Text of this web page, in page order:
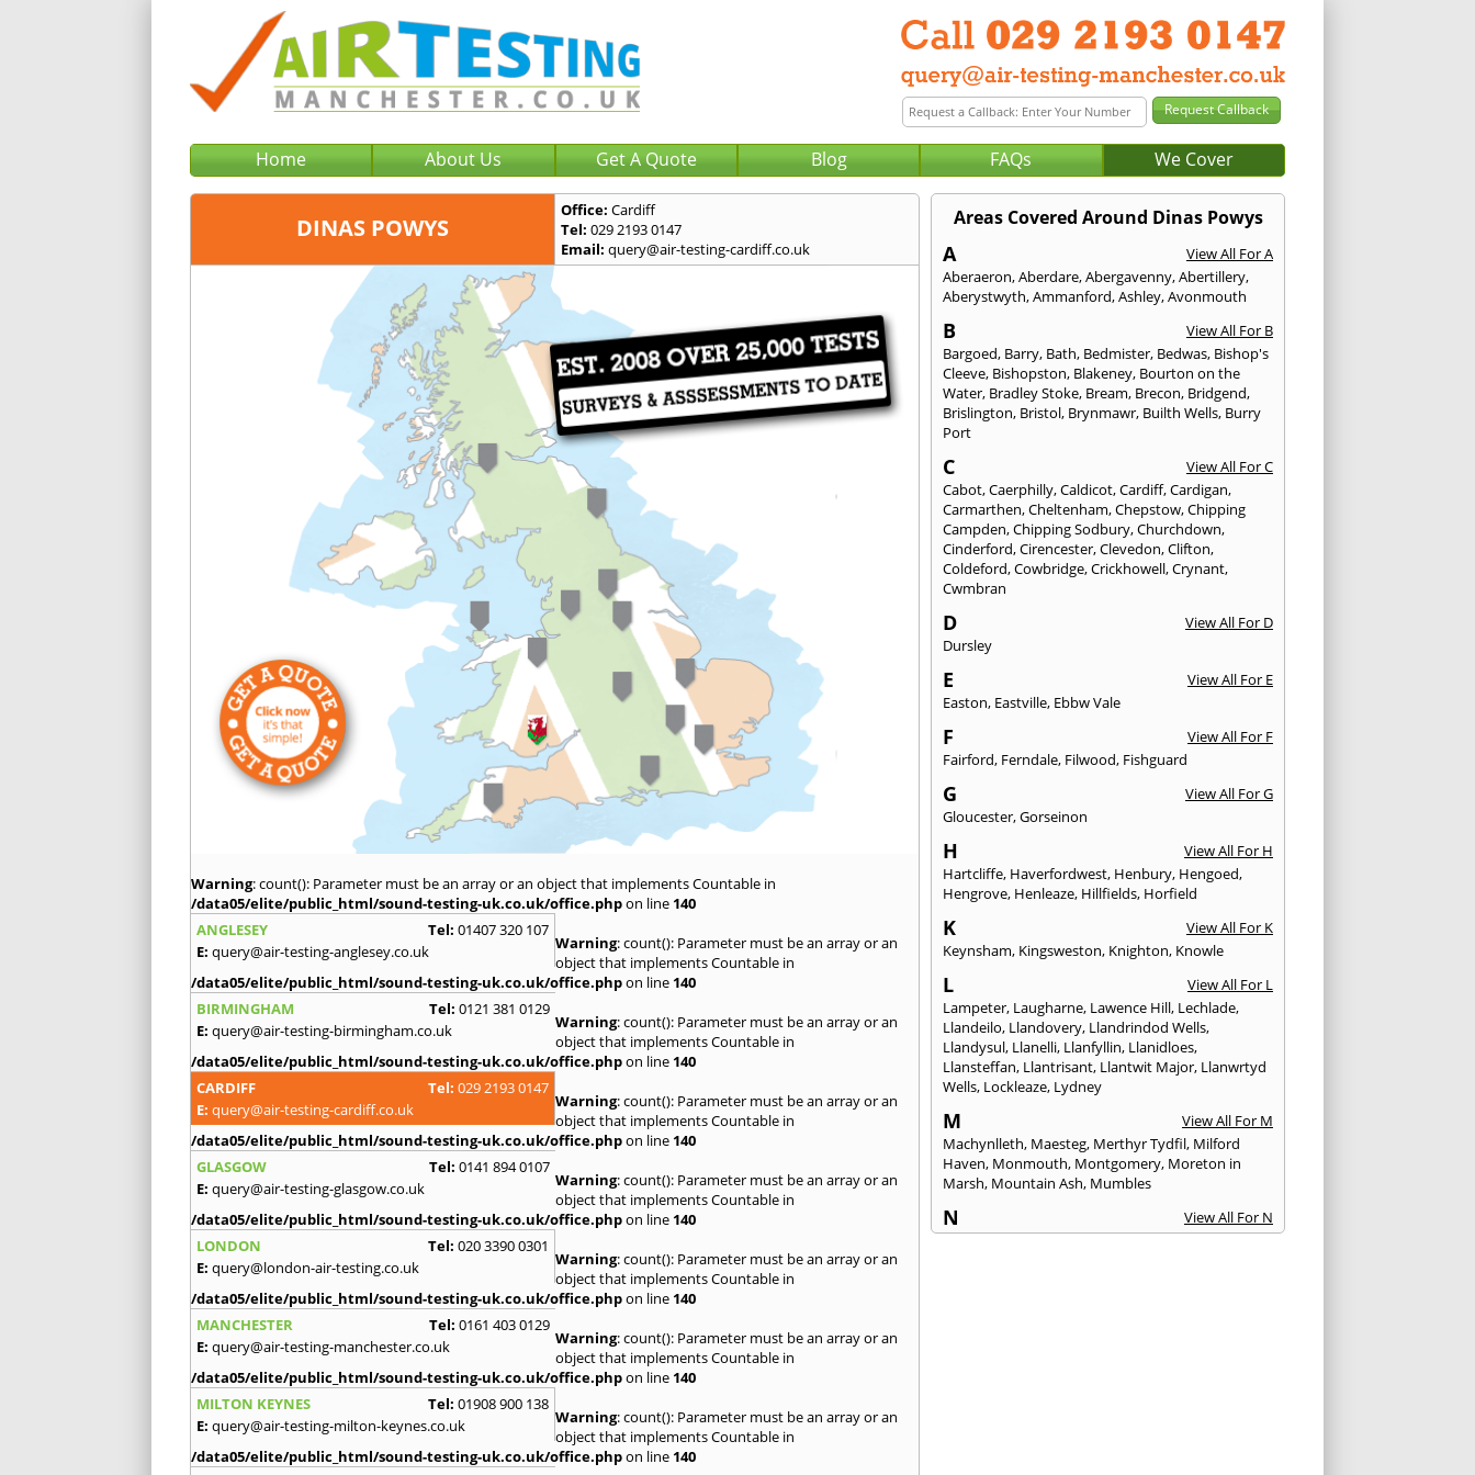
Home About Us Get A Quote Blog FAQs We Cover
DINAS POWYS
Office: Cardiff
Tel: 029 2193 0147
Email: query@air-testing-cardiff.co.uk
Warning: count(): Parameter must be an array or an object that implements Countable in
/data05/elite/public_html/sound-testing-uk.co.uk/office.phpon line 140
ANGLESEY
Tel: 01407 320 107
E: query@air-testing-anglesey.co.uk Warning: count(): Parameter must be an array or an
object that implements Countable in
/data05/elite/public_html/sound-testing-uk.co.uk/office.phpon line 140
BIRMINGHAM
Tel: 0121 381 0129
E: query@air-testing-birmingham.co.uk Warning: count(): Parameter must be an array or an
object that implements Countable in
/data05/elite/public_html/sound-testing-uk.co.uk/office.phpon line 140
CARDIFF
Tel: 029 2193 0147
E: query@air-testing-cardiff.co.uk Warning: count(): Parameter must be an array or an
object that implements Countable in
/data05/elite/public_html/sound-testing-uk.co.uk/office.phpon line 140
GLASGOW
Tel: 0141 894 0107
E: query@air-testing-glasgow.co.uk Warning: count(): Parameter must be an array or an
object that implements Countable in
/data05/elite/public_html/sound-testing-uk.co.uk/office.phpon line 140
LONDON
Tel: 020 3390 0301
E: query@london-air-testing.co.uk Warning: count(): Parameter must be an array or an
object that implements Countable in
/data05/elite/public_html/sound-testing-uk.co.uk/office.phpon line 140
MANCHESTER
Tel: 0161 403 0129
E: query@air-testing-manchester.co.uk Warning: count(): Parameter must be an array or an
object that implements Countable in
/data05/elite/public_html/sound-testing-uk.co.uk/office.phpon line 140
MILTON KEYNES
Tel: 01908 900 138
E: query@air-testing-milton-keynes.co.uk Warning: count(): Parameter must be an array or an
object that implements Countable in
/data05/elite/public_html/sound-testing-uk.co.uk/office.phpon line 140
Areas Covered Around Dinas Powys
A
View All For A
Aberaeron,Aberdare,Abergavenny,Abertillery,
Aberystwyth,Ammanford,Ashley,Avonmouth
B
View All For B
Bargoed, Barry, Bath, Bedmister, Bedwas, Bishop's
Cleeve, Bishopston, Blakeney, Bourton on the
Water, Bradley Stoke, Bream, Brecon, Bridgend,
Brislington, Bristol, Brynmawr, Builth Wells, Burry
Port
C
View All For C
Cabot,Caerphilly,Caldicot,Cardiff,Cardigan,
Carmarthen,Cheltenham,Chepstow,Chipping
Campden,Chipping Sodbury,Churchdown,
Cinderford,Cirencester,Clevedon,Clifton,
Coldeford,Cowbridge,Crickhowell,Crynant,
Cwmbran
D
View All For D
Dursley
E
View All For E
Easton, Eastville, Ebbw Vale
F
View All For F
Fairford, Ferndale, Filwood, Fishguard
G
View All For G
Gloucester,Gorseinon
H
View All For H
Hartcliffe, Haverfordwest, Henbury, Hengoed,
Hengrove, Henleaze, Hillfields, Horfield
K
View All For K
Keynsham, Kingsweston, Knighton, Knowle
L
View All For L
Lampeter, Laugharne, Lawence Hill, Lechlade,
Llandeilo, Llandovery, Llandrindod Wells,
Llandysul, Llanelli, Llanfyllin, Llanidloes,
Llansteffan, Llantrisant, Llantwit Major, Llanwrtyd
Wells, Lockleaze, Lydney
M
View All For M
Machynlleth, Maesteg, Merthyr Tydfil, Milford
Haven, Monmouth, Montgomery, Moreton in
Marsh, Mountain Ash, Mumbles
N
View All For N
Nailsea,Nailsworth,Narberth,Neath,Newcastle